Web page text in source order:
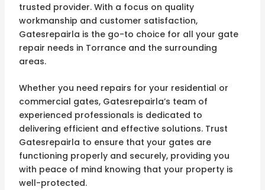
trusted provider. With a focus on quality
workmanship and customer satisfaction,
Gatesrepairla is the go-to choice for all your gate
repair needs in Torrance and the surrounding
areas.
Whether you need repairs for your residential or
commercial gates, Gatesrepairla’s team of
experienced professionals is dedicated to
delivering efficient and effective solutions. Trust
Gatesrepairla to ensure that your gates are
functioning properly and securely, providing you
with peace of mind knowing that your property is
well-protected.